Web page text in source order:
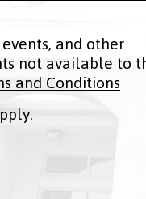
and other
not available to
and Conditions